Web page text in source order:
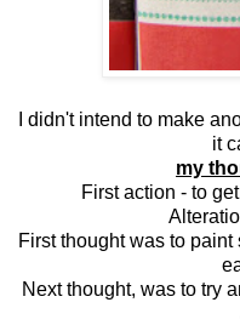
I didn't intend to make
it
my
First action - to
First thought was to
Next thought, was to try